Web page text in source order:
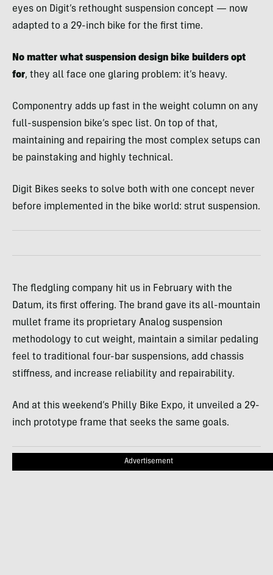
eyes on Digit’s rethought suspension concept — now
adapted to a 29-inch bike for the first time.
No matter what suspension design bike builders opt
for, they all face one glaring problem: it’s heavy.
Componentry adds up fast in the weight column on any
full-suspension bike’s spec list. On top of that,
maintaining and repairing the most complex setups can
be painstaking and highly technical.
Digit Bikes seeks to solve both with one concept never
before implemented in the bike world: strut suspension.
The fledgling company hit us in February with the
Datum, its first offering. The brand gave its all-mountain
mullet frame its proprietary Analog suspension
methodology to cut weight, maintain a similar pedaling
feel to traditional four-bar suspensions, add chassis
stiffness, and increase reliability and repairability.
And at this weekend’s Philly Bike Expo, it unveiled a 29-
inch prototype frame that seeks the same goals.
Advertisement